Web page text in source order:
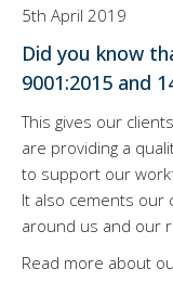
5th April 2019
Did you know
9001:2015 and
This gives our
are providing a
to support our
It also cements
around us and our
Read more about